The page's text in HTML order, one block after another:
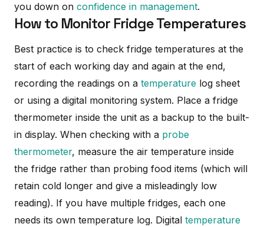
you down on confidence in management.
How to Monitor Fridge Temperatures
Best practice is to check fridge temperatures at the
start of each working day and again at the end,
recording the readings on a temperature log sheet
or using a digital monitoring system. Place a fridge
thermometer inside the unit as a backup to the built-
in display. When checking with a probe
thermometer, measure the air temperature inside
the fridge rather than probing food items (which will
retain cold longer and give a misleadingly low
reading). If you have multiple fridges, each one
needs its own temperature log. Digital temperature